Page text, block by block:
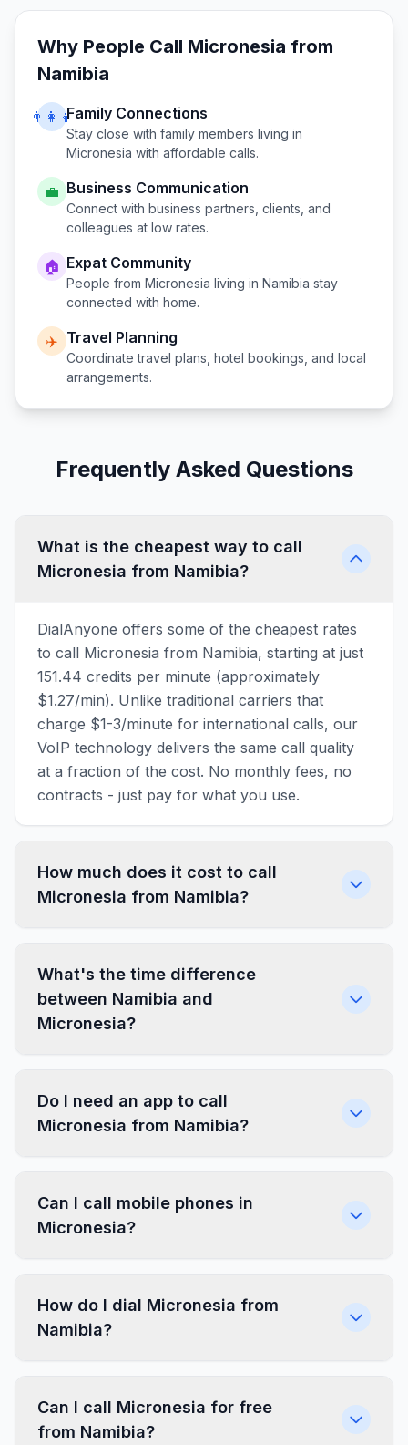
Why People Call Micronesia from
Namibia
👨‍👩‍👧Family Connections
Stay close with family members living in
Micronesia with affordable calls.
💼 Business Communication
Connect with business partners, clients, and
colleagues at low rates.
🏠 Expat Community
People from Micronesia living in Namibia stay
connected with home.
✈️ Travel Planning
Coordinate travel plans, hotel bookings, and local
arrangements.
Frequently Asked Questions
What is the cheapest way to call
Micronesia from Namibia?
DialAnyone offers some of the cheapest rates
to call Micronesia from Namibia, starting at just
151.44 credits per minute (approximately
$1.27/min). Unlike traditional carriers that
charge $1-3/minute for international calls, our
VoIP technology delivers the same call quality
at a fraction of the cost. No monthly fees, no
contracts - just pay for what you use.
How much does it cost to call
Micronesia from Namibia?
What's the time difference
between Namibia and
Micronesia?
Do I need an app to call
Micronesia from Namibia?
Can I call mobile phones in
Micronesia?
How do I dial Micronesia from
Namibia?
Can I call Micronesia for free
from Namibia?